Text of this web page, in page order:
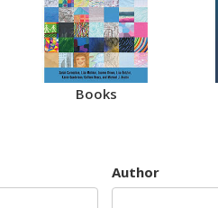
Books
Author